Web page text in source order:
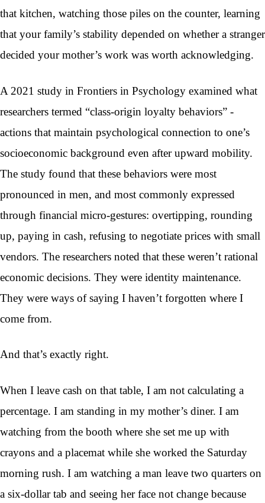
that kitchen, watching those piles on the counter, learning
that your family’s stability depended on whether a stranger
decided your mother’s work was worth acknowledging.
A 2021 study in Frontiers in Psychology examined what
researchers termed “class-origin loyalty behaviors” -
actions that maintain psychological connection to one’s
socioeconomic background even after upward mobility.
The study found that these behaviors were most
pronounced in men, and most commonly expressed
through financial micro-gestures: overtipping, rounding
up, paying in cash, refusing to negotiate prices with small
vendors. The researchers noted that these weren’t rational
economic decisions. They were identity maintenance.
They were ways of saying I haven’t forgotten where I
come from.
And that’s exactly right.
When I leave cash on that table, I am not calculating a
percentage. I am standing in my mother’s diner. I am
watching from the booth where she set me up with
crayons and a placemat while she worked the Saturday
morning rush. I am watching a man leave two quarters on
a six-dollar tab and seeing her face not change because